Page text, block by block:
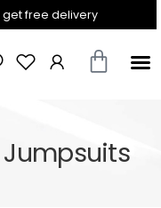
free delivery